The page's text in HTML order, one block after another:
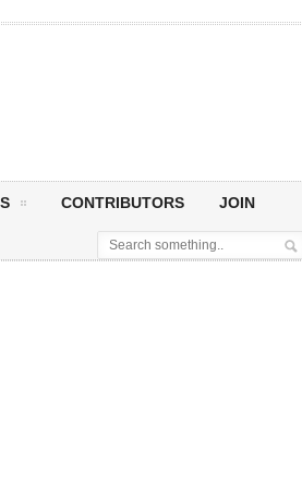
CONTRIBUTORS JOIN